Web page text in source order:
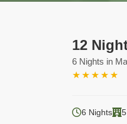
12
6 Nights in
★ ★ ★ ★ ★
6 Nights